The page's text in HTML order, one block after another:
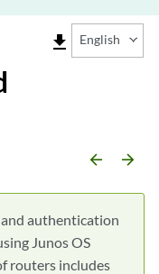
file_download English
arrow_backward arrow_forward
authentication
Junos OS
routers includes